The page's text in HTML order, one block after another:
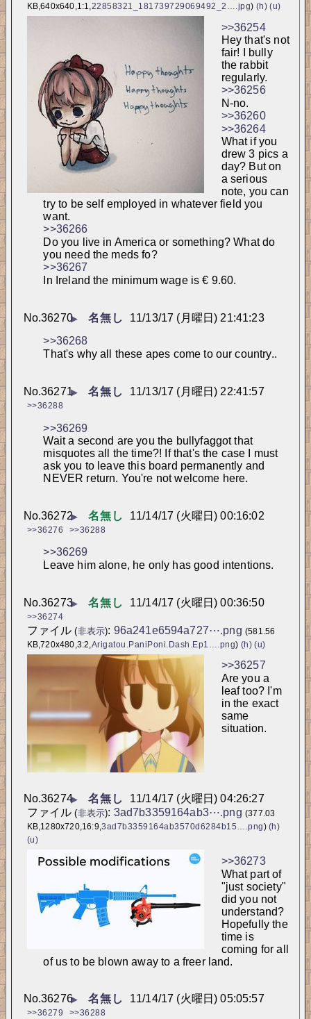
KB,640x640,1:1,22858321_181739729069492_2….jpg) (h) (u)
>>36254
Hey that's not
fair! I bully
the rabbit
regularly.
>>36256
N-no.
>>36260
>>36264
What if you
drew 3 pics a
day? But on
a serious
note, you can
try to be self employed in whatever field you
want.
>>36266
Do you live in America or something? What do
you need the meds fo?
>>36267
In Ireland the minimum wage is € 9.60.
▶ 名無し 11/13/17 (月曜日) 21:41:23
No.36270
>>36268
That's why all these apes come to our country..
▶ 名無し 11/13/17 (月曜日) 22:41:57
No.36271
>>36288
>>36269
Wait a second are you the bullyfaggot that
misquotes all the time?! If that's the case I must
ask you to leave this board permanently and
NEVER return. You're not welcome here.
▶ 名無し 11/14/17 (火曜日) 00:16:02
No.36272
>>36276 >>36288
>>36269
Leave him alone, he only has good intentions.
▶ 名無し 11/14/17 (火曜日) 00:36:50
No.36273
>>36274
ファイル(非表示): 96a241e6594a727⋯.png (581.56
KB,720x480,3:2, Arigatou.PaniPoni.Dash.Ep1….png) (h) (u)
>>36257
Are you a
leaf too? I'm
in the exact
same
situation.
▶ 名無し 11/14/17 (火曜日) 04:26:27
No.36274
ファイル(非表示): 3ad7b3359164ab3⋯.png (377.03
KB,1280x720,16:9,3ad7b3359164ab3570d6284b15….png) (h)
(u)
>>36273
What part of
"just society"
did you not
understand?
Hopefully the
time is
coming for all
of us to be blown away to a freer land.
▶ 名無し 11/14/17 (火曜日) 05:05:57
No.36276
>>36279 >>36288